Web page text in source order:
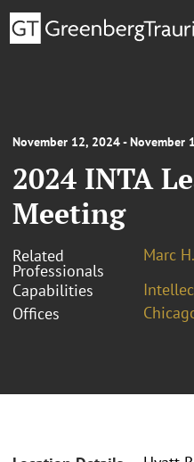
November 12, 2024 - November
2024 INTA
Meeting
Related
Professionals
Marc
Capabilities
Offices